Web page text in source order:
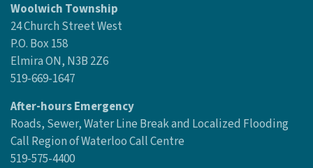
Woolwich Township
24 Church Street West
P.O. Box 158
Elmira ON, N3B 2Z6
519-669-1647
After-hours Emergency
Roads, Sewer, Water Line Break and Localized Flooding
Call Region of Waterloo Call Centre
519-575-4400